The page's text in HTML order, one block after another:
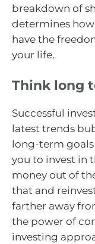
breakdown of
determines
have the
your life.
Think long
Successful
latest trends
long-term goals
you to invest in
money out of
that and
farther away
the power of
investing